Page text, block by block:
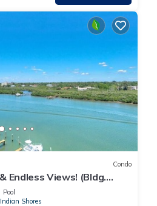
Condo
Endless Views! (Bldg.
Pool
Indian Shores